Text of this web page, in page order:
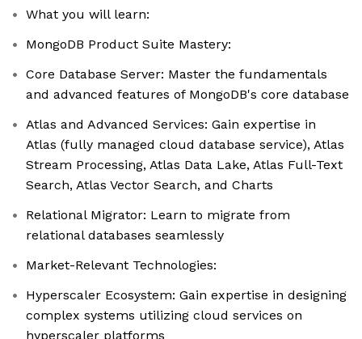
What you will learn:
MongoDB Product Suite Mastery:
Core Database Server: Master the fundamentals
and advanced features of MongoDB's core database
Atlas and Advanced Services: Gain expertise in
Atlas (fully managed cloud database service), Atlas
Stream Processing, Atlas Data Lake, Atlas Full-Text
Search, Atlas Vector Search, and Charts
Relational Migrator: Learn to migrate from
relational databases seamlessly
Market-Relevant Technologies:
Hyperscaler Ecosystem: Gain expertise in designing
complex systems utilizing cloud services on
hyperscaler platforms